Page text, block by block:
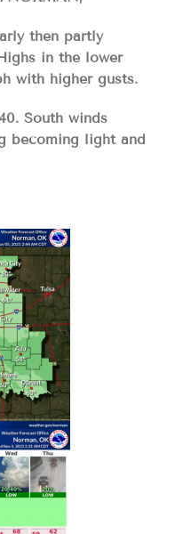
then partly
in the lower
with higher gusts.
South winds
becoming light and